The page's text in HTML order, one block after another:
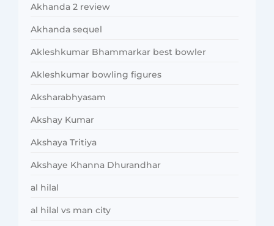
Akhanda 2 review
Akhanda sequel
Akleshkumar Bhammarkar best bowler
Akleshkumar bowling figures
Aksharabhyasam
Akshay Kumar
Akshaya Tritiya
Akshaye Khanna Dhurandhar
al hilal
al hilal vs man city